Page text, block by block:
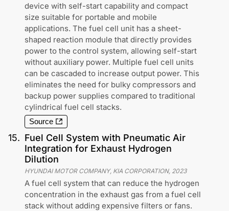
device with self-start capability and compact
size suitable for portable and mobile
applications. The fuel cell unit has a sheet-
shaped reaction module that directly provides
power to the control system, allowing self-start
without auxiliary power. Multiple fuel cell units
can be cascaded to increase output power. This
eliminates the need for bulky compressors and
backup power supplies compared to traditional
cylindrical fuel cell stacks.
Source
15. Fuel Cell System with Pneumatic Air
Integration for Exhaust Hydrogen
Dilution
HYUNDAI MOTOR COMPANY, KIA CORPORATION, 2023
A fuel cell system that can reduce the hydrogen
concentration in the exhaust gas from a fuel cell
stack without adding expensive filters or fans.